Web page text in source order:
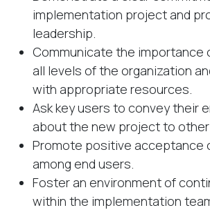
implementation project and
leadership.
Communicate the importance
all levels of the organization
with appropriate resources.
Ask key users to convey their
about the new project to
Promote positive acceptance
among end users.
Foster an environment of
within the implementation